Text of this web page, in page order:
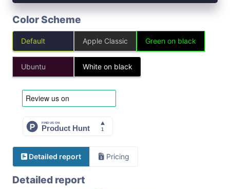
Color Scheme
Default Apple Classic Green on black
Ubuntu White on black
Detailed report Pricing
Detailed report